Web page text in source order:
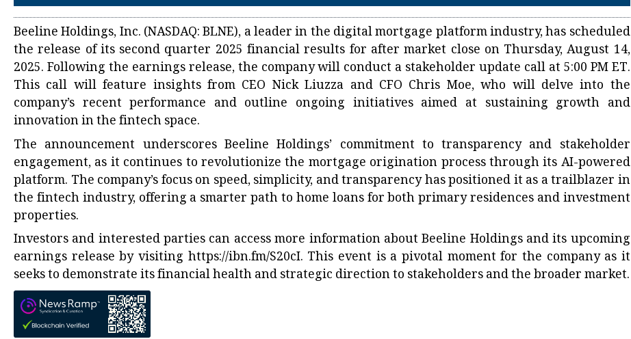
Beeline Holdings, Inc. (NASDAQ: BLNE), a leader in the digital mortgage platform industry, has scheduled
the release of its second quarter 2025 financial results for after market close on Thursday, August 14,
2025. Following the earnings release, the company will conduct a stakeholder update call at 5:00 PM ET.
This call will feature insights from CEO Nick Liuzza and CFO Chris Moe, who will delve into the
company’s recent performance and outline ongoing initiatives aimed at sustaining growth and
innovation in the fintech space.
The announcement underscores Beeline Holdings’ commitment to transparency and stakeholder
engagement, as it continues to revolutionize the mortgage origination process through its AI-powered
platform. The company’s focus on speed, simplicity, and transparency has positioned it as a trailblazer in
the fintech industry, offering a smarter path to home loans for both primary residences and investment
properties.
Investors and interested parties can access more information about Beeline Holdings and its upcoming
earnings release by visiting https://ibn.fm/S20cI. This event is a pivotal moment for the company as it
seeks to demonstrate its financial health and strategic direction to stakeholders and the broader market.